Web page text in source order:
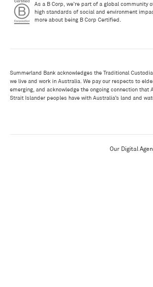
As a B Corp, we're part of a global community
high standards of social and environment
more about being B Corp Certified.
Summerland Bank acknowledges the Traditional
we live and work in Australia. We pay our respects to
emerging, and acknowledge the ongoing connection that
Strait Islander peoples have with Australia’s land and
Our Digital